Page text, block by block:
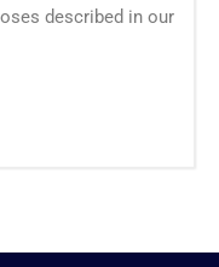
described in our